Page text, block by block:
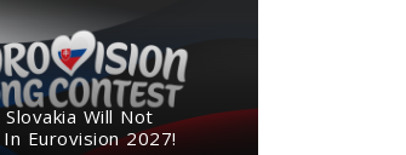
Slovakia Will Not
Eurovision 2027!